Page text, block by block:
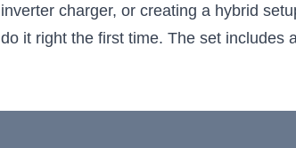
inverter charger, or creating a hybrid
do it right the first time. The set includes